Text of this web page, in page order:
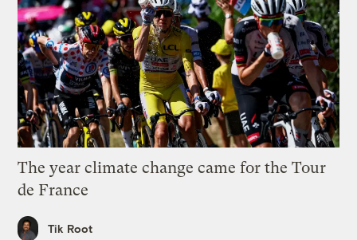
The year climate change came for the Tour
de France
Tik Root